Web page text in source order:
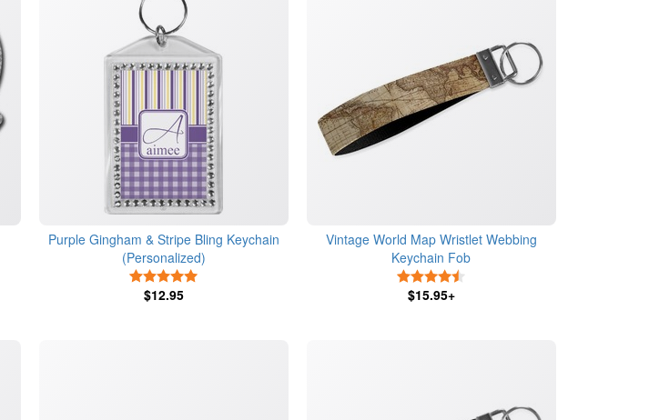
Purple Gingham & Stripe Bling Keychain
(Personalized)
$12.95
Vintage World Map Wristlet Webbing
Keychain Fob
$15.95+